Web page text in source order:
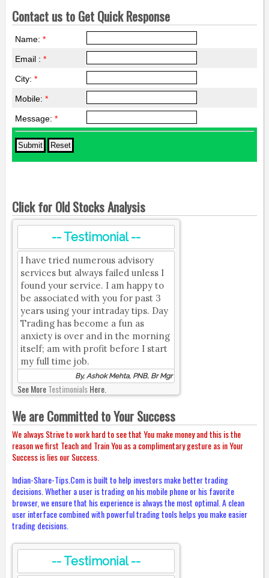
Contact us to Get Quick Response
Name: *
Email : *
City: *
Mobile: *
Message: *
Click for Old Stocks Analysis
-- Testimonial --
I have tried numerous advisory
services but always failed unless I
found your service. I am happy to
be associated with you for past 3
years using your intraday tips. Day
Trading has become a fun as
anxiety is over and in the morning
itself; am with profit before I start
my full time job.
By, Ashok Mehta, PNB, Br Mgr
See MoreTestimonialsHere.
We are Committed to Your Success
We always Strive to work hard to see that You make money and this is the
reason we first Teach and Train You as a complimentary gesture as in Your
Success is lies our Success.
Indian-Share-Tips.Com is built to help investors make better trading
decisions. Whether a user is trading on his mobile phone or his favorite
browser, we ensure that his experience is always the most optimal. A clean
user interface combined with powerful trading tools helps you make easier
trading decisions.
-- Testimonial --